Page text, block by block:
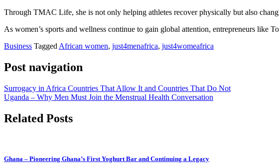
Through TMAC Life, she is not only helping athletes recover physically but also
As women’s sports and wellness continue to gain global attention, entrepreneurs like
Business Tagged African women, just4menafrica, just4womeafrica
Post navigation
Surrogacy in Africa Countries That Allow It and Countries That Do Not
Uganda – Why Men Must Join the Menstrual Health Conversation
Related Posts
Ghana – Pioneering Ghana’s First Yoghurt Bar and Continuing a Legacy